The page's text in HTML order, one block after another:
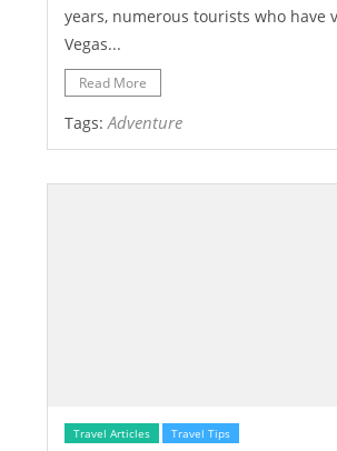
years, numerous tourists who have
Vegas...
Read More
Tags:Adventure
Travel Articles Travel Tips